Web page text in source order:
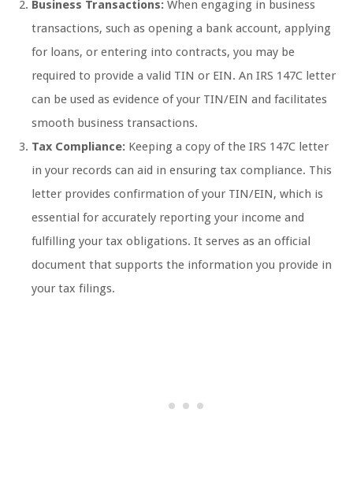
Business Transactions: When engaging in business
transactions, such as opening a bank account, applying
for loans, or entering into contracts, you may be
required to provide a valid TIN or EIN. An IRS 147C letter
can be used as evidence of your TIN/EIN and facilitates
smooth business transactions.
Tax Compliance: Keeping a copy of the IRS 147C letter
in your records can aid in ensuring tax compliance. This
letter provides confirmation of your TIN/EIN, which is
essential for accurately reporting your income and
fulfilling your tax obligations. It serves as an official
document that supports the information you provide in
your tax filings.